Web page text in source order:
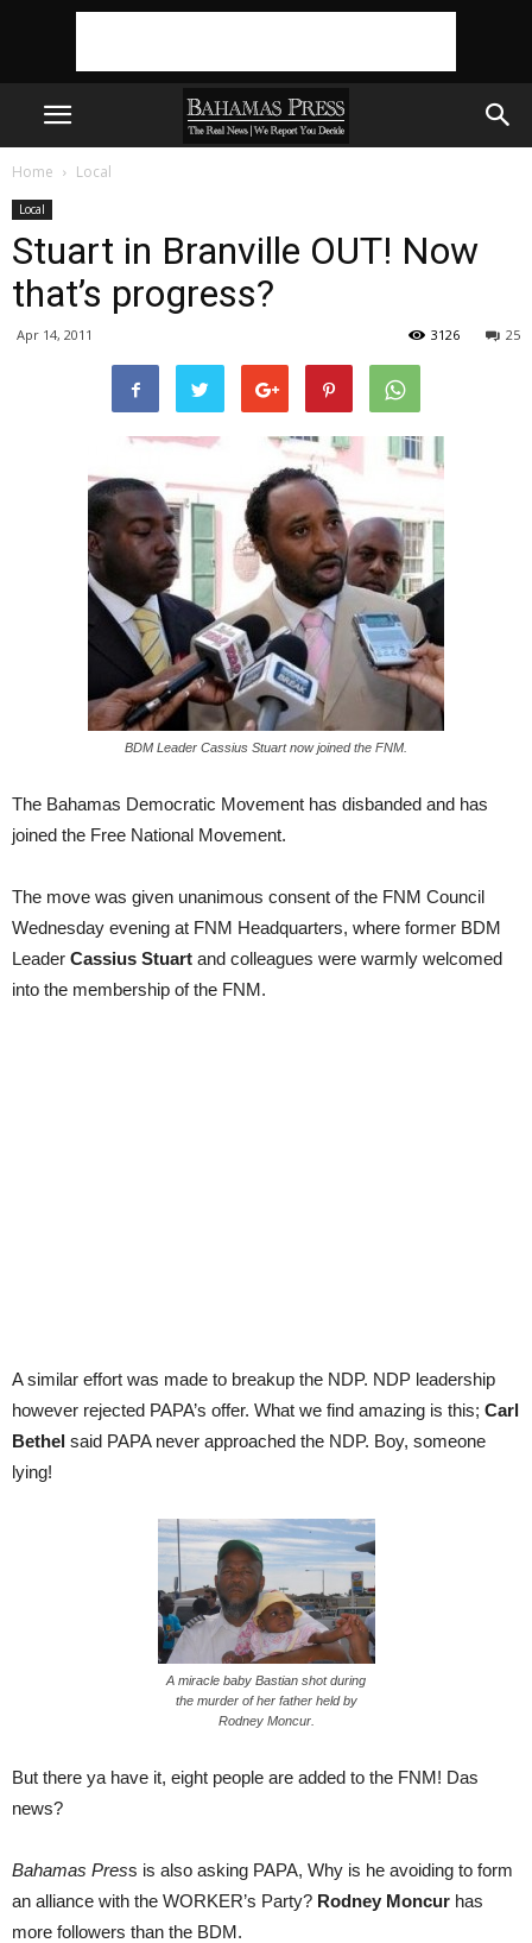
Home Local
Local
Stuart in Branville OUT! Now
that’s progress?
Apr 14, 2011 25
3126
BDM Leader Cassius Stuart now joined the FNM.
The Bahamas Democratic Movement has disbanded and has
joined the Free National Movement.
The move was given unanimous consent of the FNM Council
Wednesday evening at FNM Headquarters, where former BDM
Leader Cassius Stuart and colleagues were warmly welcomed
into the membership of the FNM.
A similar effort was made to breakup the NDP. NDP leadership
however rejected PAPA’s offer. What we find amazing is this; Carl
Bethel said PAPA never approached the NDP. Boy, someone
lying!
A miracle baby Bastian shot during
the murder of her father held by
Rodney Moncur.
But there ya have it, eight people are added to the FNM! Das
news?
Bahamas Press is also asking PAPA, Why is he avoiding to form
an alliance with the WORKER’s Party? Rodney Moncur has
more followers than the BDM.